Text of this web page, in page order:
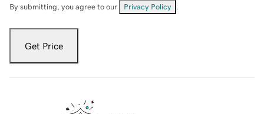
By submitting, you agree to our Privacy Policy
Get Price